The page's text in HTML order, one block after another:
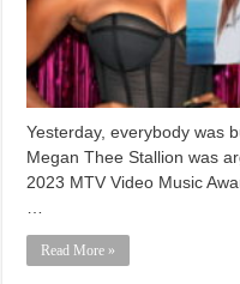
Yesterday, everybody was
Megan Thee Stallion was
2023 MTV Video Music
Read More »